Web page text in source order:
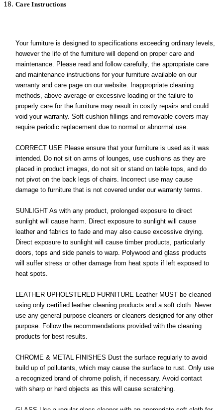
Care Instructions
Your furniture is designed to specifications exceeding ordinary levels,
however the life of the furniture will depend on proper care and
maintenance. Please read and follow carefully, the appropriate care
and maintenance instructions for your furniture available on our
warranty and care page on our website. Inappropriate cleaning
methods, above average or excessive loading or the failure to
properly care for the furniture may result in costly repairs and could
void your warranty. Soft cushion fillings and removable covers may
require periodic replacement due to normal or abnormal use.
CORRECT USE Please ensure that your furniture is used as it was
intended. Do not sit on arms of lounges, use cushions as they are
placed in product images, do not sit or stand on table tops, and do
not pivot on the back legs of chairs. Incorrect use may cause
damage to furniture that is not covered under our warranty terms.
SUNLIGHT As with any product, prolonged exposure to direct
sunlight will cause harm. Direct exposure to sunlight will cause
leather and fabrics to fade and may also cause excessive drying.
Direct exposure to sunlight will cause timber products, particularly
doors, tops and side panels to warp. Polywood and glass products
will suffer stress or other damage from heat spots if left exposed to
heat spots.
LEATHER UPHOLSTERED FURNITURE Leather MUST be cleaned
using only certified leather cleaning products and a soft cloth. Never
use any general purpose cleaners or cleaners designed for any other
purpose. Follow the recommendations provided with the cleaning
products for best results.
CHROME & METAL FINISHES Dust the surface regularly to avoid
build up of pollutants, which may cause the surface to rust. Only use
a recognized brand of chrome polish, if necessary. Avoid contact
with sharp or hard objects as this will cause scratching.